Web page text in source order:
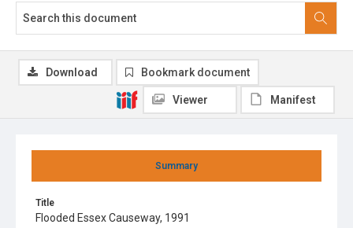
Summary
Title
Flooded Essex Causeway, 1991
Download Bookmark document
Viewer Manifest